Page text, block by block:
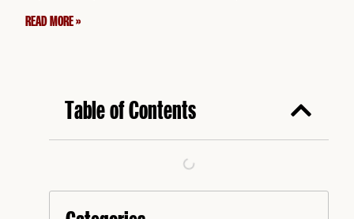
READ MORE »
Table of Contents